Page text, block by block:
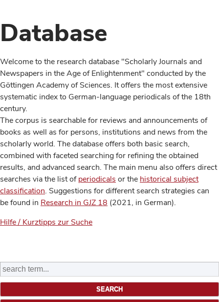
Database
Welcome to the research database "Scholarly Journals and
Newspapers in the Age of Enlightenment" conducted by the
Göttingen Academy of Sciences. It offers the most extensive
systematic index to German-language periodicals of the 18th
century.
The corpus is searchable for reviews and announcements of
books as well as for persons, institutions and news from the
scholarly world. The database offers both basic search,
combined with faceted searching for refining the obtained
results, and advanced search. The main menu also offers direct
searches via the list ofperiodicals or the historical subject
classification. Suggestions for different search strategies can
be found in Research in GJZ 18 (2021, in German).
Hilfe / Kurztipps zur Suche